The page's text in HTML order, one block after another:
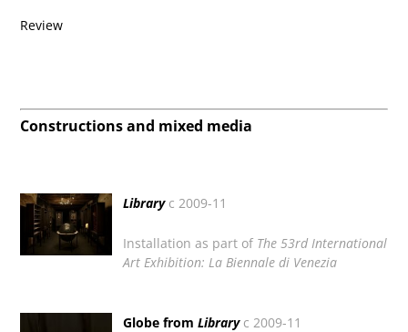
Review
Constructions and mixed media
Libraryc 2009-11
Installation as part of The 53rd International
Art Exhibition: La Biennale di Venezia
Globe fromLibraryc 2009-11